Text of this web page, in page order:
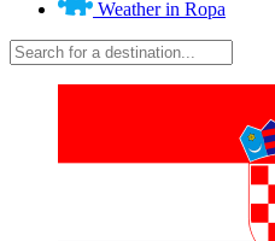
Weather in Ropa